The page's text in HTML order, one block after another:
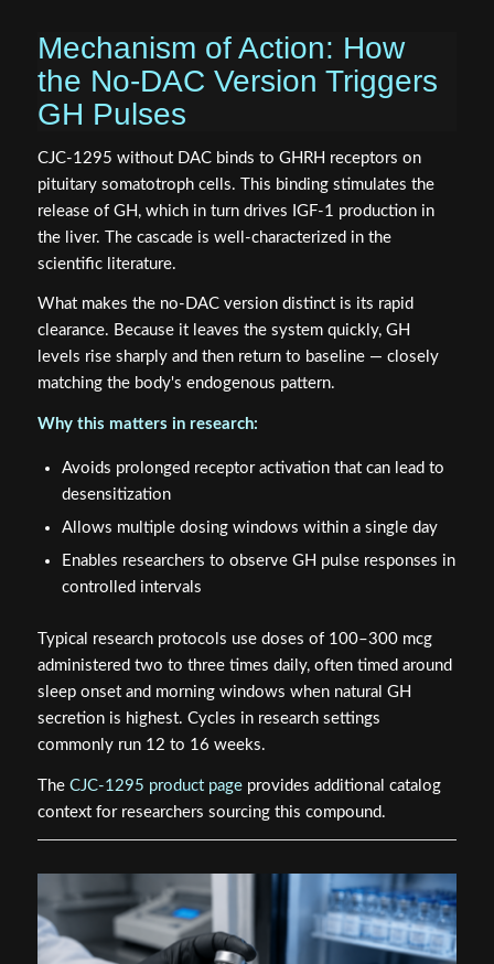
Mechanism of Action: How
the No-DAC Version Triggers
GH Pulses
CJC-1295 without DAC binds to GHRH receptors on
pituitary somatotroph cells. This binding stimulates the
release of GH, which in turn drives IGF-1 production in
the liver. The cascade is well-characterized in the
scientific literature.
What makes the no-DAC version distinct is its rapid
clearance. Because it leaves the system quickly, GH
levels rise sharply and then return to baseline — closely
matching the body's endogenous pattern.
Why this matters in research:
Avoids prolonged receptor activation that can lead to
desensitization
Allows multiple dosing windows within a single day
Enables researchers to observe GH pulse responses in
controlled intervals
Typical research protocols use doses of 100–300 mcg
administered two to three times daily, often timed around
sleep onset and morning windows when natural GH
secretion is highest. Cycles in research settings
commonly run 12 to 16 weeks.
The CJC-1295 product pageprovides additional catalog
context for researchers sourcing this compound.